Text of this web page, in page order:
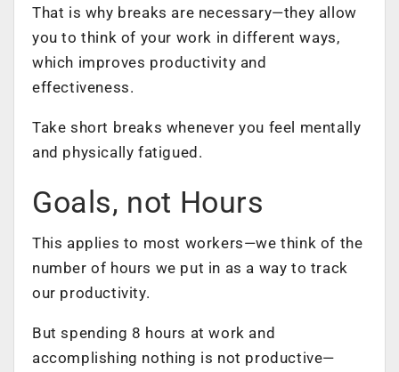
That is why breaks are necessary—they allow
you to think of your work in different ways,
which improves productivity and
effectiveness.
Take short breaks whenever you feel mentally
and physically fatigued.
Goals, not Hours
This applies to most workers—we think of the
number of hours we put in as a way to track
our productivity.
But spending 8 hours at work and
accomplishing nothing is not productive—